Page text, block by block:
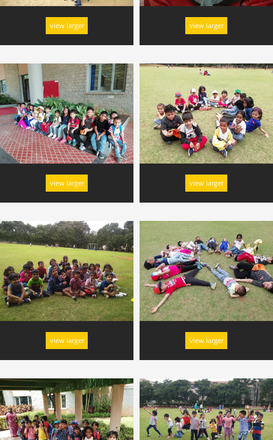
view larger view larger
view larger view larger
view larger view larger